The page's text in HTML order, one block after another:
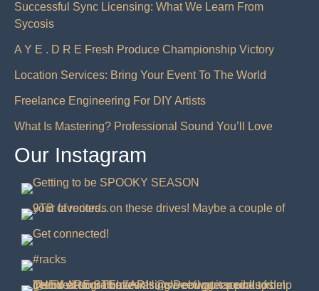
Successful Sync Licensing: What We Learn From
Sycosis
A Y E . D R E Fresh Produce Championship Victory
Location Services: Bring Your Event To The World
Freelance Engineering For DIY Artists
What Is Mastering? Professional Sound You’ll Love
Our Instagram